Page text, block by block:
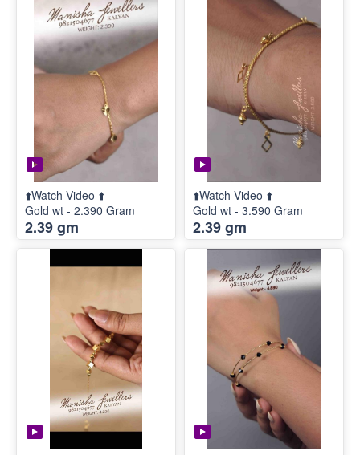
⬆️Watch Video ⬆️
Gold wt - 2.390 Gram
2.39 gm
⬆️Watch Video ⬆️
Gold wt - 3.590 Gram
2.39 gm